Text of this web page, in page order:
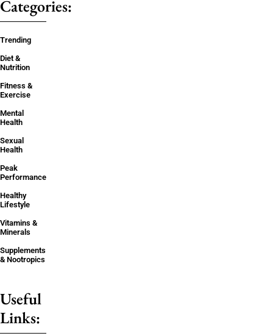
Categories:
Trending
Diet &
Nutrition
Fitness &
Exercise
Mental
Health
Sexual
Health
Peak
Performance
Healthy
Lifestyle
Vitamins &
Minerals
Supplements
& Nootropics
Useful
Links: